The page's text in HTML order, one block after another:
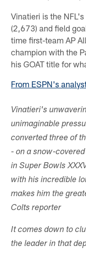
Vinatieri is the
(2,673) and field
time first-team AP
champion with the
his GOAT title for
From ESPN's
Vinatieri's
unimaginable
converted three of
- on a snow-
in Super Bowls
with his incredible
makes him the
Colts reporter
It comes down to
the leader in that